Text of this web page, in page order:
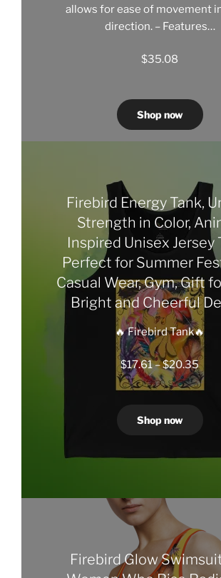
allows for ease of movement
direction. – Features…
$35.08
Shop now
Firebird Energy Tank,
Strength in Color,
Inspired Unisex Jersey
Perfect for Summer
Casual Wear, Gym, Gift
Bright and Cheerful
🔥 Firebird Tank🔥
$17.61–$20.35Price
Shop now
Firebird Glow